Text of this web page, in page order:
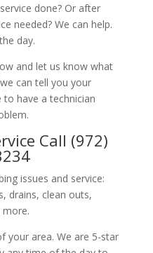
done? Or after
needed? We can help.
day.
and let us know what
can tell you your
to have a technician
Call (972)
issues and service:
drains, clean outs,
more.
your area. We are 5-star